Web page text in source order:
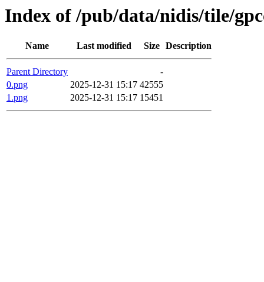
Index of /pub/data/nidis/tile/
Name Last modified Size Description
Parent Directory
-
0.png
2025-12-31 15:17 42555
1.png
2025-12-31 15:17 15451